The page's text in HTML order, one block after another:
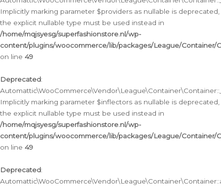
Implicitly marking parameter $providers as nullable is deprecated,
the explicit nullable type must be used instead in
/home/mqjsyesg/superfashionstore.nl/wp-
content/plugins/woocommerce/lib/packages/League/Container/
on line 49
Deprecated:
Implicitly marking parameter $inflectors as nullable is deprecated,
the explicit nullable type must be used instead in
/home/mqjsyesg/superfashionstore.nl/wp-
content/plugins/woocommerce/lib/packages/League/Container/
on line 49
Deprecated: